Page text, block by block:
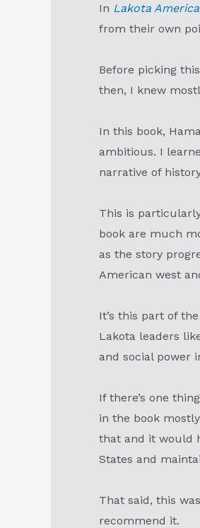
In Lakota America
from their own
Before picking
then, I knew
In this book,
ambitious. I
narrative of
This is
book are much
as the story
American west
It’s this part of
Lakota leaders
and social power
If there’s one
in the book
that and it would
States and
That said, this
recommend it.